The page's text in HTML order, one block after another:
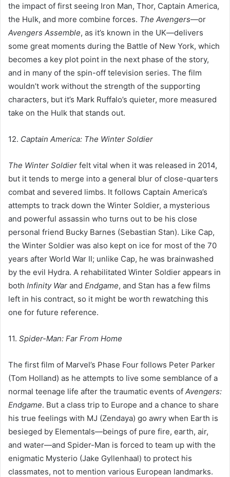
the impact of first seeing Iron Man, Thor, Captain America,
the Hulk, and more combine forces. The Avengers—or
Avengers Assemble, as it’s known in the UK—delivers
some great moments during the Battle of New York, which
becomes a key plot point in the next phase of the story,
and in many of the spin-off television series. The film
wouldn’t work without the strength of the supporting
characters, but it’s Mark Ruffalo’s quieter, more measured
take on the Hulk that stands out.
12. Captain America: The Winter Soldier
The Winter Soldier felt vital when it was released in 2014,
but it tends to merge into a general blur of close-quarters
combat and severed limbs. It follows Captain America’s
attempts to track down the Winter Soldier, a mysterious
and powerful assassin who turns out to be his close
personal friend Bucky Barnes (Sebastian Stan). Like Cap,
the Winter Soldier was also kept on ice for most of the 70
years after World War II; unlike Cap, he was brainwashed
by the evil Hydra. A rehabilitated Winter Soldier appears in
both Infinity War and Endgame, and Stan has a few films
left in his contract, so it might be worth rewatching this
one for future reference.
11. Spider-Man: Far From Home
The first film of Marvel’s Phase Four follows Peter Parker
(Tom Holland) as he attempts to live some semblance of a
normal teenage life after the traumatic events of Avengers:
Endgame. But a class trip to Europe and a chance to share
his true feelings with MJ (Zendaya) go awry when Earth is
besieged by Elementals—beings of pure fire, earth, air,
and water—and Spider-Man is forced to team up with the
enigmatic Mysterio (Jake Gyllenhaal) to protect his
classmates, not to mention various European landmarks.